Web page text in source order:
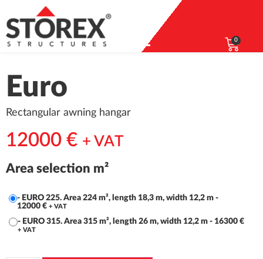
0
Euro
Rectangular awning hangar
12000 € + VAT
Area selection m²
- EURO 225. Area 224 m², length 18,3 m, width 12,2 m -
12000€ + VAT
- EURO 315. Area 315 m², length 26 m, width 12,2 m- 16300 €
+ VAT